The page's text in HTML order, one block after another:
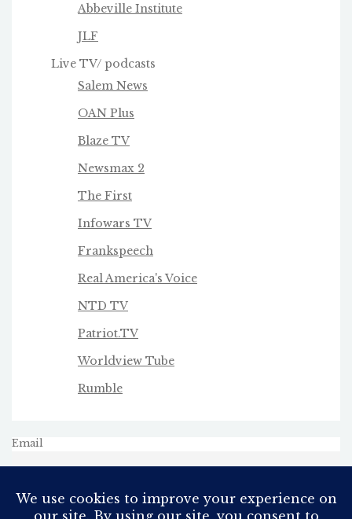
Abbeville Institute
JLF
Live TV/ podcasts
Salem News
OAN Plus
Blaze TV
Newsmax 2
The First
Infowars TV
Frankspeech
Real America's Voice
NTD TV
Patriot.TV
Worldview Tube
Rumble
Email